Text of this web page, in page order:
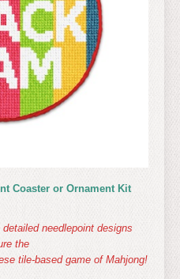
Coaster or Ornament Kit
needlepoint designs
the
tile-based game of Mahjong!